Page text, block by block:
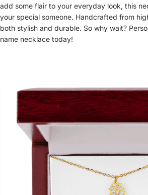
add some flair to your everyday look, this
your special someone. Handcrafted from
both stylish and durable. So why wait?
name necklace today!